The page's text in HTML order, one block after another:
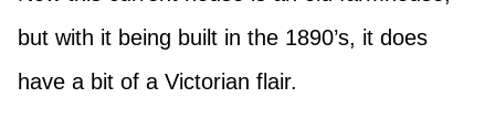
but with it being built in the 1890’s, it does
have a bit of a Victorian flair.